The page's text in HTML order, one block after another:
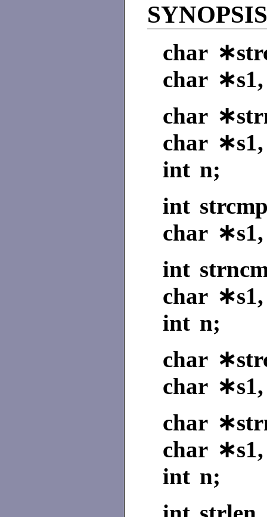
char
char
char
char
int n;
int
char
int
char
int n;
char
char
char
char
int n;